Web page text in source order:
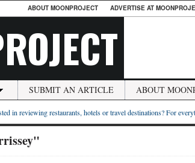
ABOUT MOONPROJECT ADVERTISE AT
SUBMIT AN ARTICLE ABOUT
in reviewing restaurants, hotels or travel destinations? For